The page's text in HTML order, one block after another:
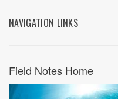
NAVIGATION LINKS
Field Notes Home